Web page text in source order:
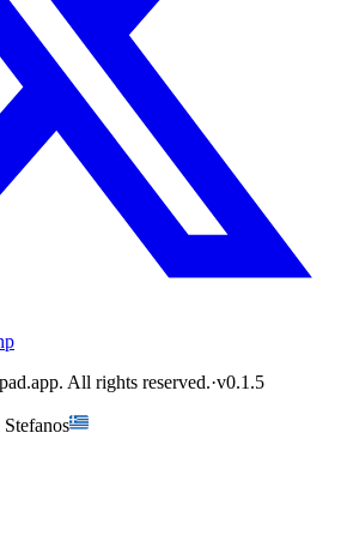
All rights reserved.·v0.1.5
Stefanos